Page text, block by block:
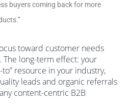
buyers coming back for more
toward customer needs
long-term effect: your
resource in your industry,
leads and organic referrals
content-centric B2B